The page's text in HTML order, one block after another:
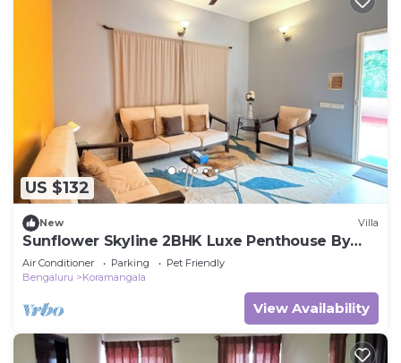
US $132
New Villa
Sunflower Skyline 2BHK Luxe Penthouse By
Spacez
Air Conditioner Parking
Pet Friendly
Bengaluru
Koramangala
View Availability